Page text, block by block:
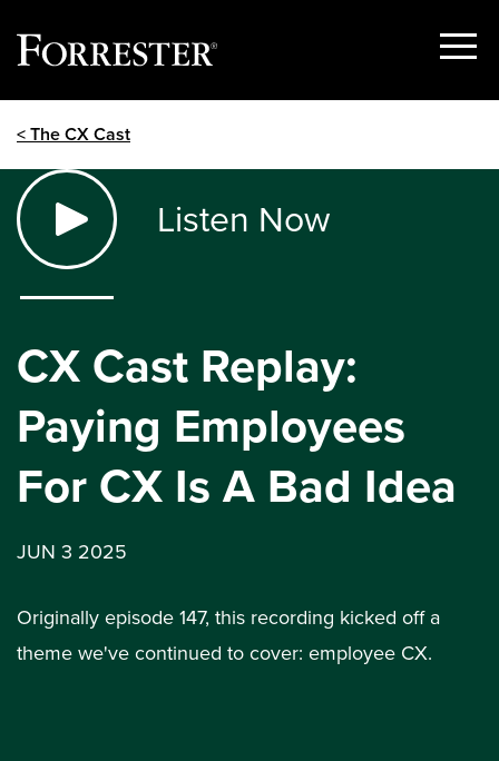
Show
< The CX Cast
Listen Now
CX Cast Replay:
Paying Employees
For CX Is A Bad Idea
JUN 3 2025
Originally episode 147, this recording kicked off a
theme we've continued to cover: employee CX.